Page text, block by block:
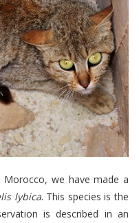
we have made a
lybica. This species is the
is described in an